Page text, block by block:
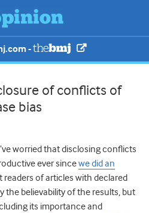
-
of conflicts of
bias
I’ve worried that disclosing conflicts
ever sincewe did an
readers of articles with declared
believability of the results, but
its importance and